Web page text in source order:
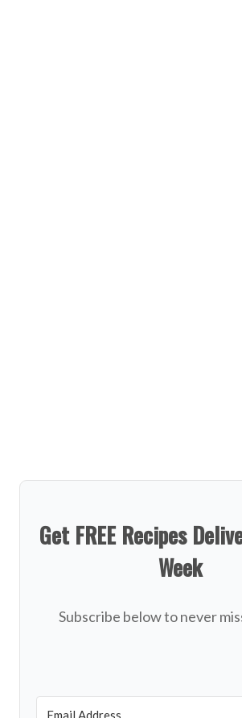
Get FREE Recipes
Week
Subscribe below to never